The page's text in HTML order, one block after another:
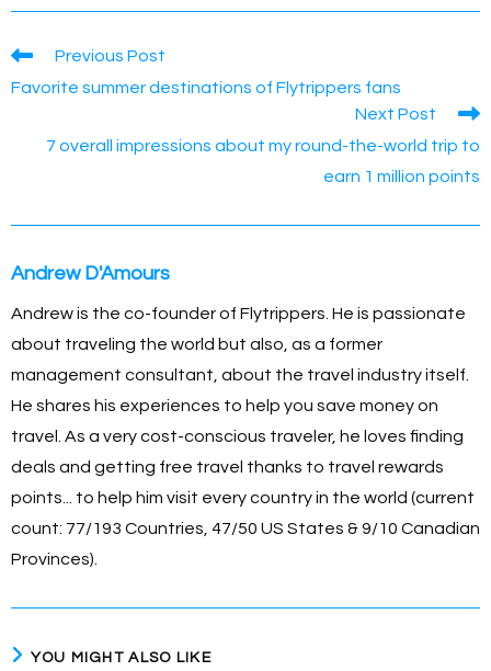
c
e
b
o
ss
e
n
er
p
Li
k
ail er
st
at
A
p
p
ar
Read
articles
Previous Post
Favorite summer destinations of Flytrippers fans
Next Post
7 overall impressions about my round-the-world trip to
earn 1 million points
Andrew D'Amours
Andrew is the co-founder of Flytrippers. He is passionate
about traveling the world but also, as a former
management consultant, about the travel industry itself.
He shares his experiences to help you save money on
travel. As a very cost-conscious traveler, he loves finding
deals and getting free travel thanks to travel rewards
points... to help him visit every country in the world (current
count: 77/193 Countries, 47/50 US States & 9/10 Canadian
Provinces).
YOU MIGHT ALSO LIKE